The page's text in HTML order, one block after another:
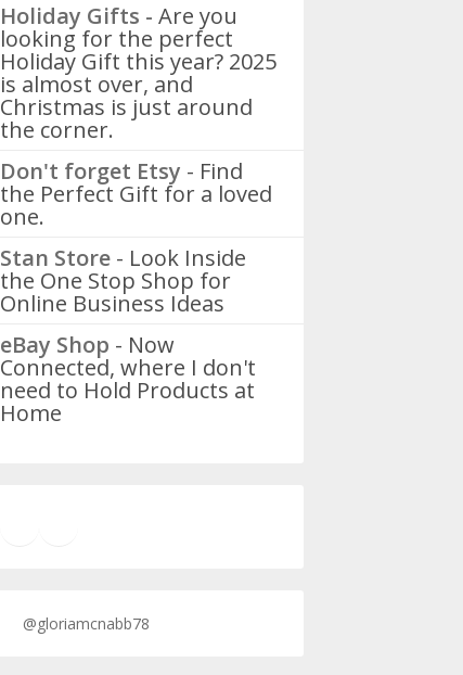
Holiday Gifts - Are you
looking for the perfect
Holiday Gift this year? 2025
is almost over, and
Christmas is just around
the corner.
Don't forget Etsy - Find
the Perfect Gift for a loved
one.
Stan Store - Look Inside
the One Stop Shop for
Online Business Ideas
eBay Shop - Now
Connected, where I don't
need to Hold Products at
Home
@gloriamcnabb78